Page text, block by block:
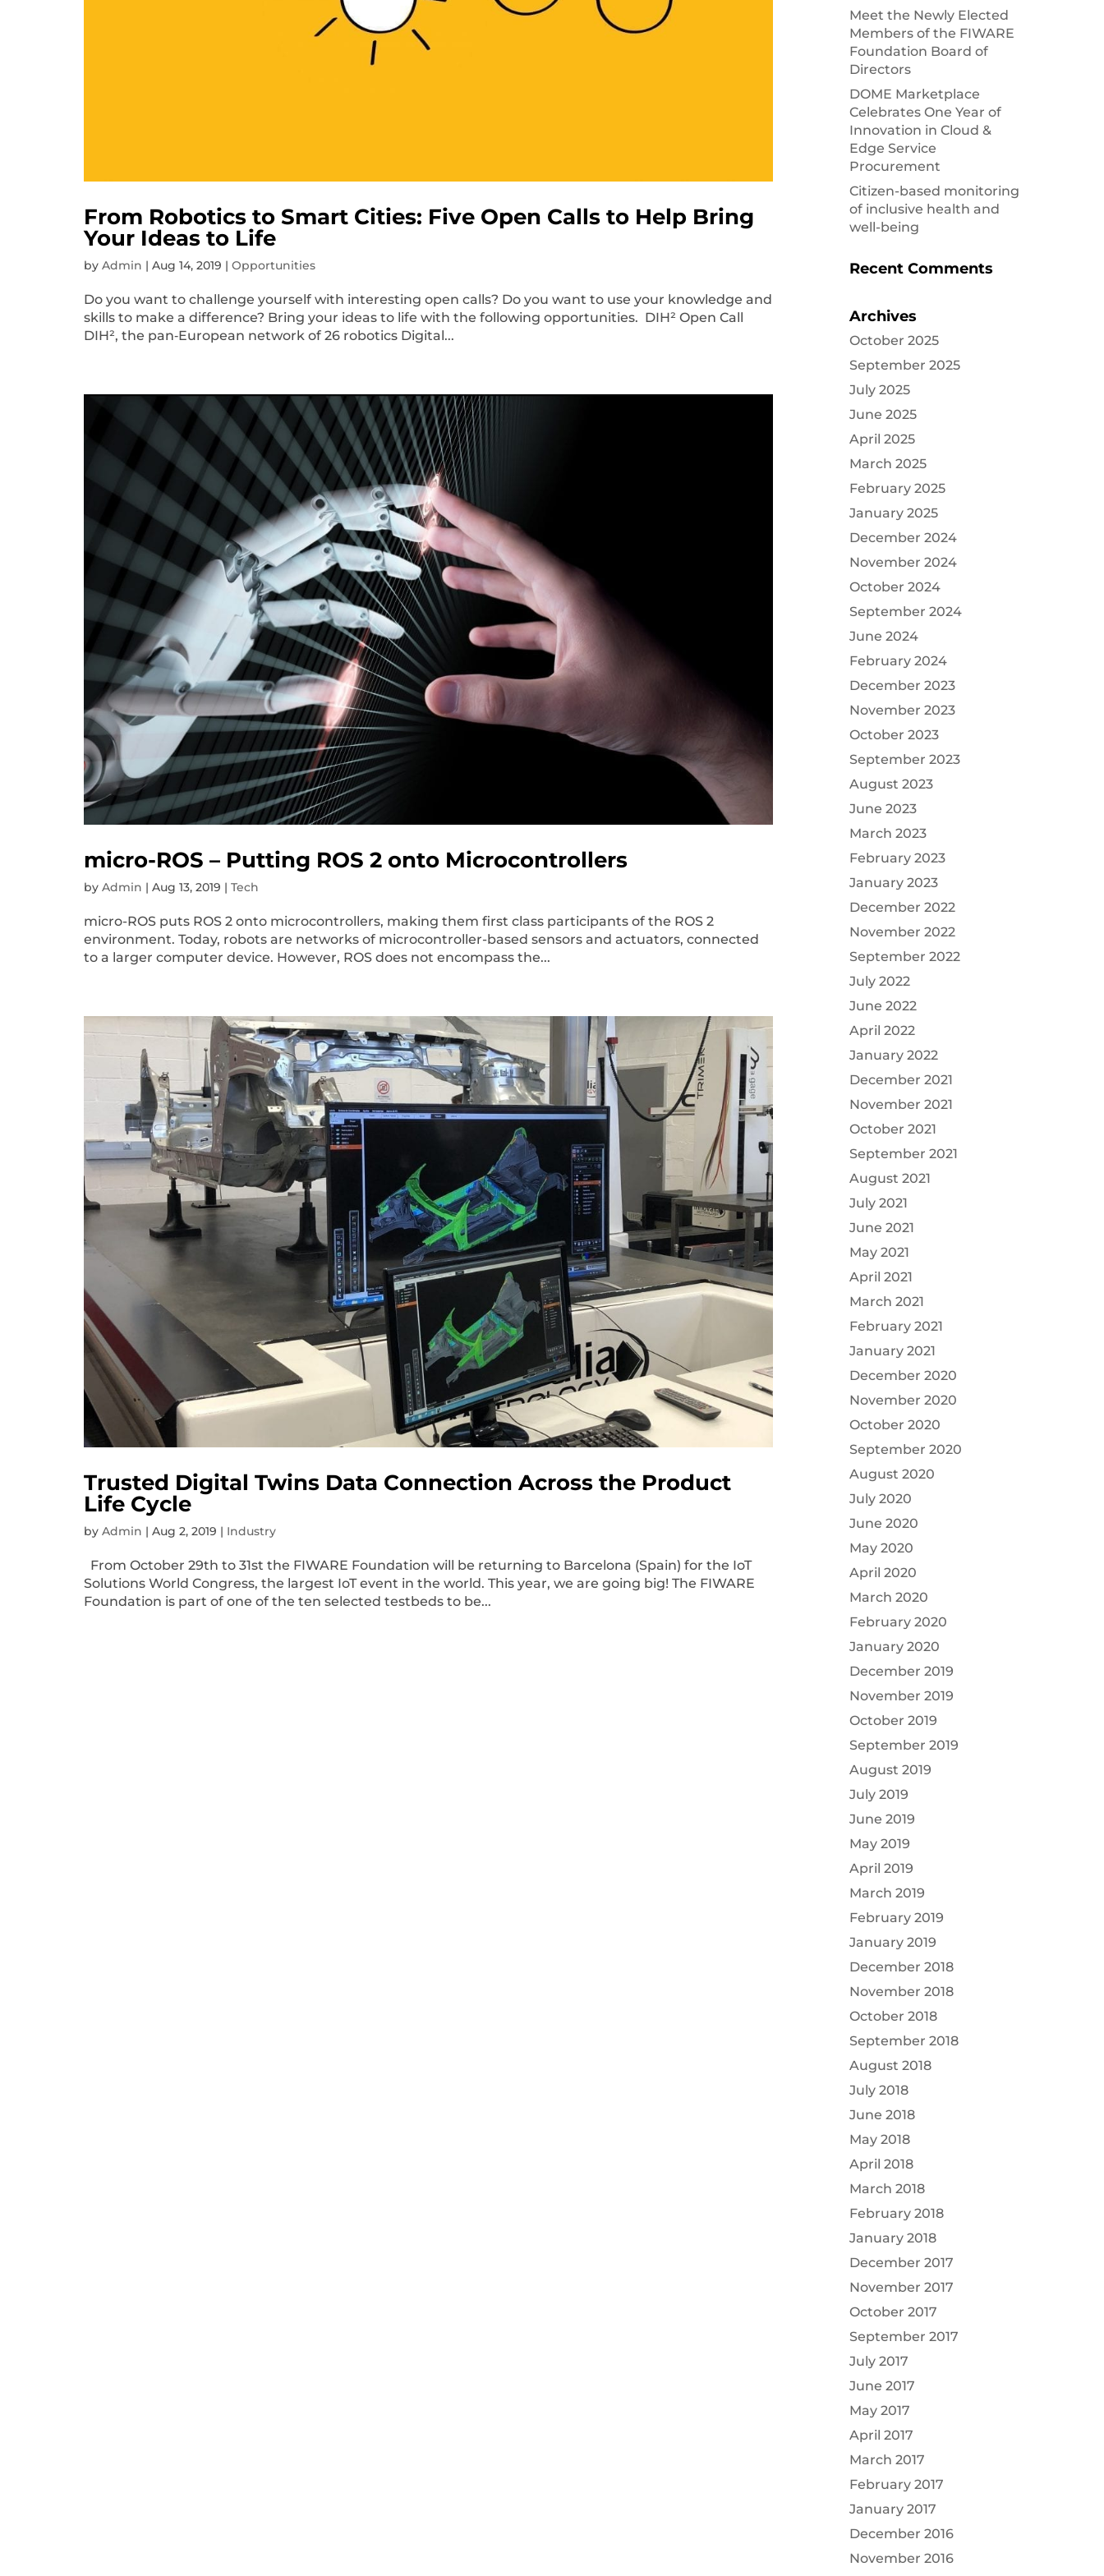
From Robotics to Smart Cities: Five Open Calls to Help Bring
Your Ideas to Life
by Admin | Aug 14, 2019 | Opportunities
Do you want to challenge yourself with interesting open calls? Do you want to use your knowledge and
skills to make a difference? Bring your ideas to life with the following opportunities. DIH² Open Call
DIH², the pan‐European network of 26 robotics Digital...
micro-ROS – Putting ROS 2 onto Microcontrollers
by Admin | Aug 13, 2019 | Tech
micro-ROS puts ROS 2 onto microcontrollers, making them first class participants of the ROS 2
environment. Today, robots are networks of microcontroller-based sensors and actuators, connected
to a larger computer device. However, ROS does not encompass the...
Trusted Digital Twins Data Connection Across the Product
Life Cycle
by Admin | Aug 2, 2019 | Industry
From October 29th to 31st the FIWARE Foundation will be returning to Barcelona (Spain) for the IoT
Solutions World Congress, the largest IoT event in the world. This year, we are going big! The FIWARE
Foundation is part of one of the ten selected testbeds to be...
Meet the Newly Elected
Members of the FIWARE
Foundation Board of
Directors
DOME Marketplace
Celebrates One Year of
Innovation in Cloud &
Edge Service
Procurement
Citizen-based monitoring
of inclusive health and
well-being
Recent Comments
Archives
October 2025
September 2025
July 2025
June 2025
April 2025
March 2025
February 2025
January 2025
December 2024
November 2024
October 2024
September 2024
June 2024
February 2024
December 2023
November 2023
October 2023
September 2023
August 2023
June 2023
March 2023
February 2023
January 2023
December 2022
November 2022
September 2022
July 2022
June 2022
April 2022
January 2022
December 2021
November 2021
October 2021
September 2021
August 2021
July 2021
June 2021
May 2021
April 2021
March 2021
February 2021
January 2021
December 2020
November 2020
October 2020
September 2020
August 2020
July 2020
June 2020
May 2020
April 2020
March 2020
February 2020
January 2020
December 2019
November 2019
October 2019
September 2019
August 2019
July 2019
June 2019
May 2019
April 2019
March 2019
February 2019
January 2019
December 2018
November 2018
October 2018
September 2018
August 2018
July 2018
June 2018
May 2018
April 2018
March 2018
February 2018
January 2018
December 2017
November 2017
October 2017
September 2017
July 2017
June 2017
May 2017
April 2017
March 2017
February 2017
January 2017
December 2016
November 2016